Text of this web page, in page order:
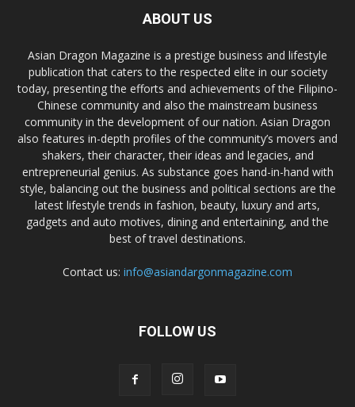
ABOUT US
Asian Dragon Magazine is a prestige business and lifestyle
publication that caters to the respected elite in our society
today, presenting the efforts and achievements of the Filipino-
Chinese community and also the mainstream business
community in the development of our nation. Asian Dragon
also features in-depth profiles of the community’s movers and
shakers, their character, their ideas and legacies, and
entrepreneurial genius. As substance goes hand-in-hand with
style, balancing out the business and political sections are the
latest lifestyle trends in fashion, beauty, luxury and arts,
gadgets and auto motives, dining and entertaining, and the
best of travel destinations.
Contact us: info@asiandargonmagazine.com
FOLLOW US